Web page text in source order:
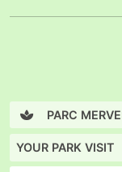
PARC
YOUR PARK VISIT